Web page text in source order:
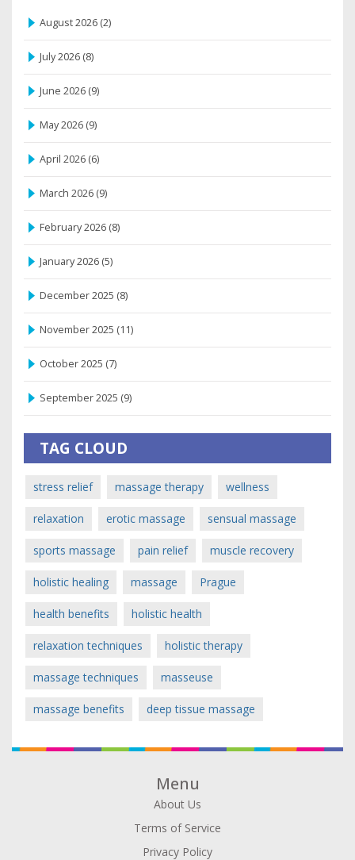
August 2026 (2)
July 2026 (8)
June 2026 (9)
May 2026 (9)
April 2026 (6)
March 2026 (9)
February 2026 (8)
January 2026 (5)
December 2025 (8)
November 2025 (11)
October 2025 (7)
September 2025 (9)
TAG CLOUD
stress relief massage therapy wellness
relaxation erotic massage sensual massage
sports massage pain relief muscle recovery
holistic healing massage Prague
health benefits holistic health
relaxation techniques holistic therapy
massage techniques masseuse
massage benefits deep tissue massage
Menu
About Us
Terms of Service
Privacy Policy